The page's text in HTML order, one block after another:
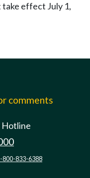
effect July 1,
comments
Hotline
800-833-6388